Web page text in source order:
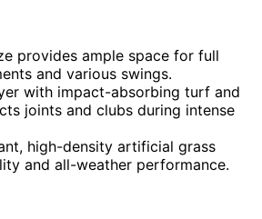
provides ample space for full
and various swings.
with impact-absorbing turf and
joints and clubs during intense
high-density artificial grass
and all-weather performance.